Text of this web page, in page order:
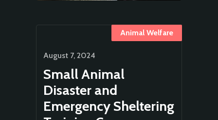
August 7, 2024
Small Animal
Disaster and
Emergency Sheltering
Animal Welfare